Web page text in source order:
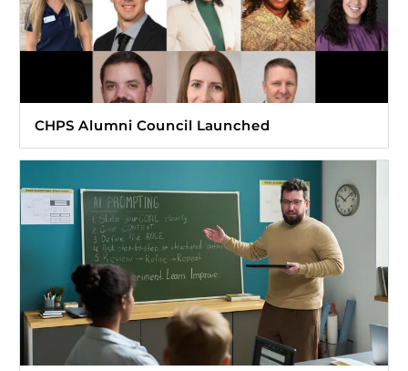
CHPS Alumni Council Launched